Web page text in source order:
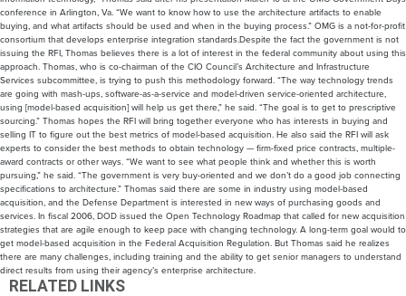
conference in Arlington, Va. “We want to know how to use the architecture artifacts to enable
buying, and what artifacts should be used and when in the buying process.” OMG is a not-for-profit
consortium that develops enterprise integration standards.Despite the fact the government is not
issuing the RFI, Thomas believes there is a lot of interest in the federal community about using this
approach. Thomas, who is co-chairman of the CIO Council’s Architecture and Infrastructure
Services subcommittee, is trying to push this methodology forward. “The way technology trends
are going with mash-ups, software-as-a-service and model-driven service-oriented architecture,
using [model-based acquisition] will help us get there,” he said. “The goal is to get to prescriptive
sourcing.” Thomas hopes the RFI will bring together everyone who has interests in buying and
selling IT to figure out the best metrics of model-based acquisition. He also said the RFI will ask
experts to consider the best methods to obtain technology — firm-fixed price contracts, multiple-
award contracts or other ways. “We want to see what people think and whether this is worth
pursuing,” he said. “The government is very buy-oriented and we don’t do a good job connecting
specifications to architecture.” Thomas said there are some in industry using model-based
acquisition, and the Defense Department is interested in new ways of purchasing goods and
services. In fiscal 2006, DOD issued the Open Technology Roadmap that called for new acquisition
strategies that are agile enough to keep pace with changing technology. A long-term goal would to
get model-based acquisition in the Federal Acquisition Regulation. But Thomas said he realizes
there are many challenges, including training and the ability to get senior managers to understand
direct results from using their agency’s enterprise architecture.
RELATED LINKS